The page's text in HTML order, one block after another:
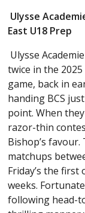
Ulysse
East U18 Prep
Ulysse
twice in the
game, back in
handing BCS
point. When
razor-thin
Bishop’s
matchups
Friday’s the
weeks.
following head-